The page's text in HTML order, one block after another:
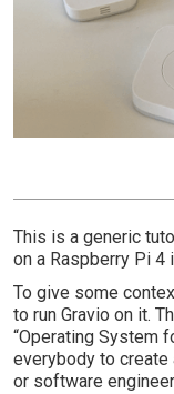
This is a generic
on a Raspberry Pi 4
To give some
to run Gravio on it.
“Operating System
everybody to create
or software